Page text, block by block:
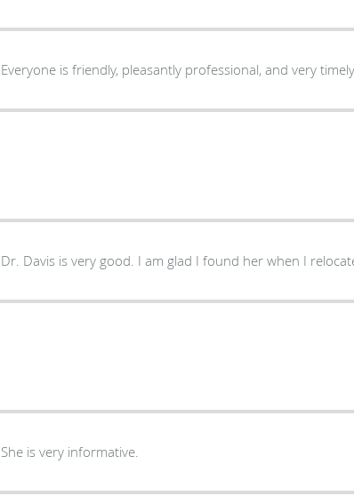
Everyone is friendly, pleasantly professional, and very
Dr. Davis is very good. I am glad I found her when I
She is very informative.